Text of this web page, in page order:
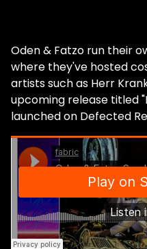
Oden & Fatzo run their
where they've hosted
artists such as Herr
upcoming release titled
launched on Defected